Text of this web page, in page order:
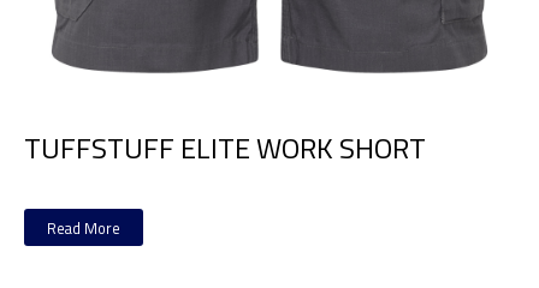
TUFFSTUFF ELITE WORK SHORT
Read More